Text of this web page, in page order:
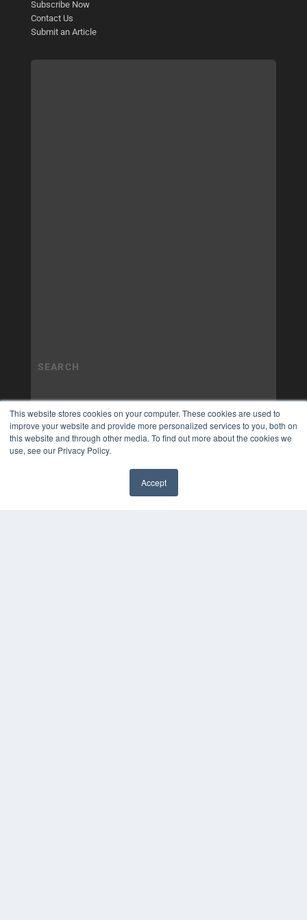
This website stores cookies on your computer. These cookies are used to
improve your website and provide more personalized services to you, both on
this website and through other media. To find out more about the cookies we
use, see our Privacy Policy.
Accept
Subscribe Now
Contact Us
Submit an Article